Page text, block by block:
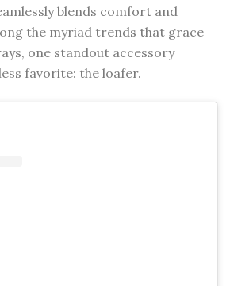
blends comfort and
the myriad trends that grace
one standout accessory
favorite: the loafer.